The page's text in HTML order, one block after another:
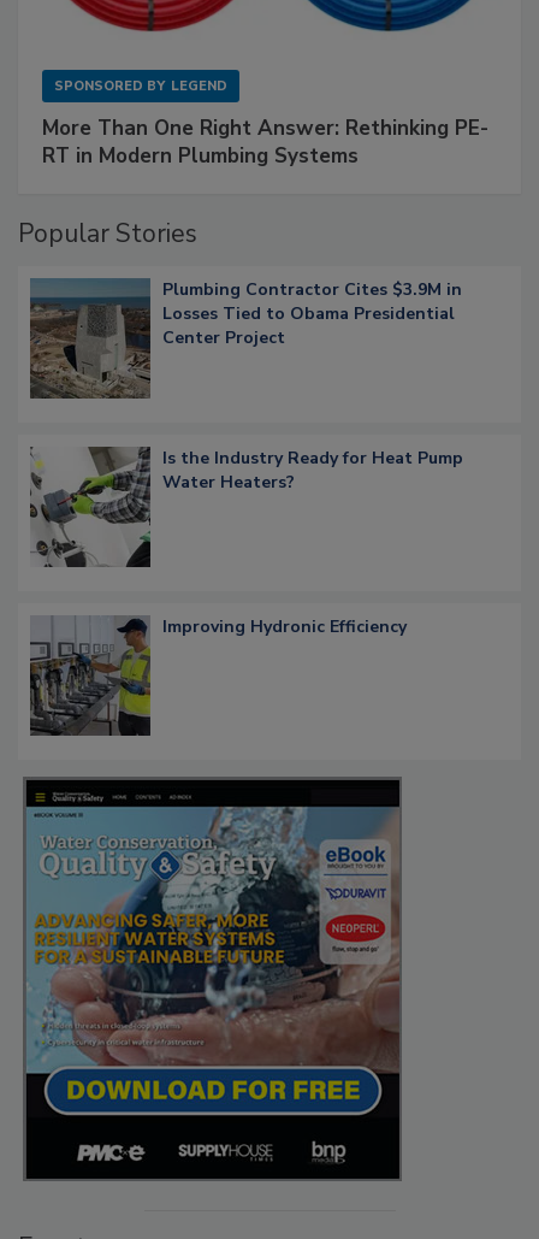
SPONSORED BY LEGEND
More Than One Right Answer: Rethinking PE-
RT in Modern Plumbing Systems
Popular Stories
Plumbing Contractor Cites $3.9M in
Losses Tied to Obama Presidential
Center Project
Is the Industry Ready for Heat Pump
Water Heaters?
Improving Hydronic Efficiency